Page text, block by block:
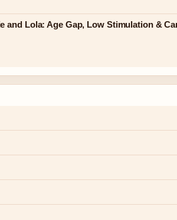
and Lola: Age Gap, Low Stimulation &